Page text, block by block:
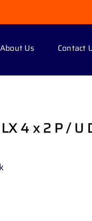
About Us Contact
4 x 2 P / U